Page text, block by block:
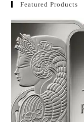
Featured Products